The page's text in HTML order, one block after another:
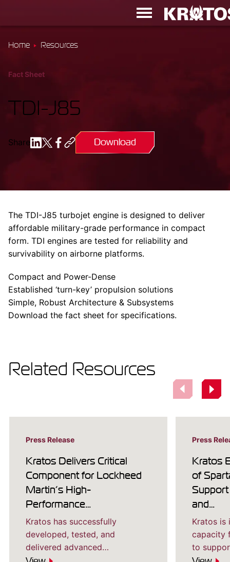
Home Resources
Fact Sheet
TDI-J85
Share Download
The TDI-J85 turbojet engine is designed to deliver
affordable military-grade performance in compact
form. TDI engines are tested for reliability and
survivability on airborne platforms.
Compact and Power-Dense
Established ‘turn-key’ propulsion solutions
Simple, Robust Architecture & Subsystems
Download the fact sheet for specifications.
Related Resources
Press Release
Kratos Delivers Critical
Component for Lockheed
Martin’s High-
Performance…
Kratos has successfully
developed, tested, and
delivered advanced…
Press
Kratos
of
and…
Kratos is
capacity
to